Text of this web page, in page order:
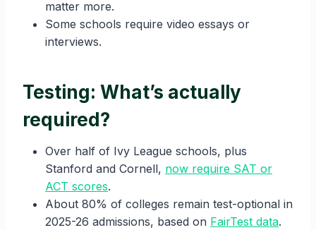
matter more.
Some schools require video essays or
interviews.
Testing: What’s actually
required?
Over half of Ivy League schools, plus
Stanford and Cornell, now require SAT or
ACT scores.
About 80% of colleges remain test-optional in
2025-26 admissions, based on FairTest data.